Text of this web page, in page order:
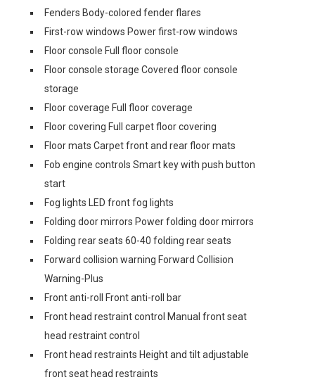
Fenders Body-colored fender flares
First-row windows Power first-row windows
Floor console Full floor console
Floor console storage Covered floor console
storage
Floor coverage Full floor coverage
Floor covering Full carpet floor covering
Floor mats Carpet front and rear floor mats
Fob engine controls Smart key with push button
start
Fog lights LED front fog lights
Folding door mirrors Power folding door mirrors
Folding rear seats 60-40 folding rear seats
Forward collision warning Forward Collision
Warning-Plus
Front anti-roll Front anti-roll bar
Front head restraint control Manual front seat
head restraint control
Front head restraints Height and tilt adjustable
front seat head restraints